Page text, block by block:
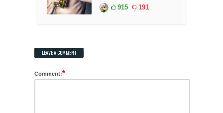
915 191
LEAVE A COMMENT
Comment:*